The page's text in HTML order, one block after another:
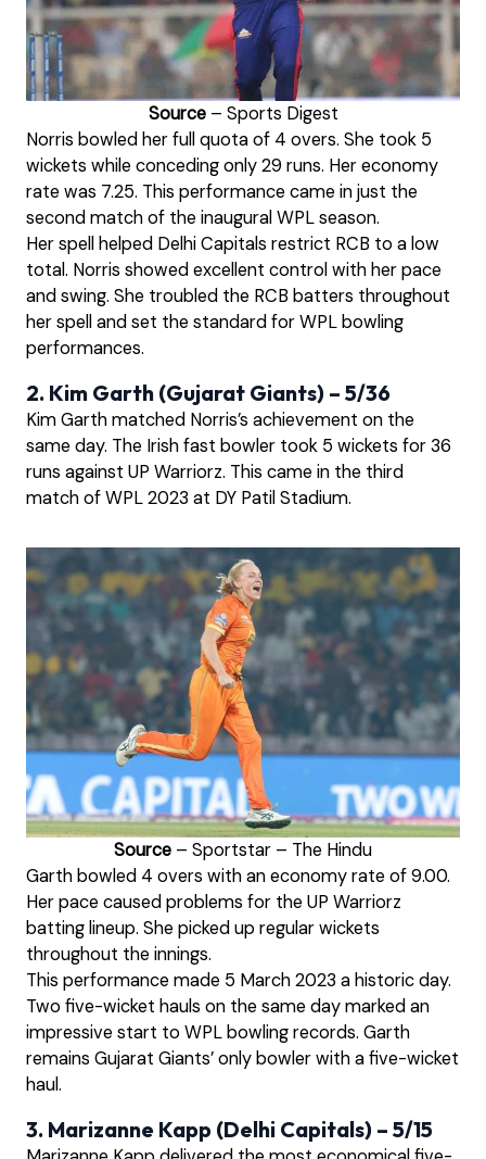
Source– Sports Digest
Norris bowled her full quota of 4 overs. She took 5
wickets while conceding only 29 runs. Her economy
rate was 7.25. This performance came in just the
second match of the inaugural WPL season.
Her spell helped Delhi Capitals restrict RCB to a low
total. Norris showed excellent control with her pace
and swing. She troubled the RCB batters throughout
her spell and set the standard for WPL bowling
performances.
2. Kim Garth (Gujarat Giants) – 5/36
Kim Garth matched Norris’s achievement on the
same day. The Irish fast bowler took 5 wickets for 36
runs against UP Warriorz. This came in the third
match of WPL 2023 at DY Patil Stadium.
Source – Sportstar – The Hindu
Garth bowled 4 overs with an economy rate of 9.00.
Her pace caused problems for the UP Warriorz
batting lineup. She picked up regular wickets
throughout the innings.
This performance made 5 March 2023 a historic day.
Two five-wicket hauls on the same day marked an
impressive start to WPL bowling records. Garth
remains Gujarat Giants’ only bowler with a five-wicket
haul.
3. Marizanne Kapp (Delhi Capitals) – 5/15